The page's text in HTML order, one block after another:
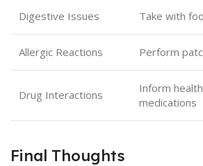
Digestive Issues Take with
Allergic Reactions Perform
Drug Interactions
Inform
medications
Final Thoughts